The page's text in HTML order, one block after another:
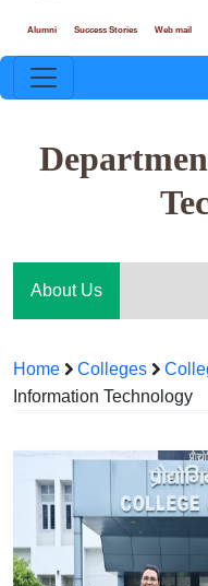
Alumni Success Stories Web mail
About Us
Home Colleges
Information Technology